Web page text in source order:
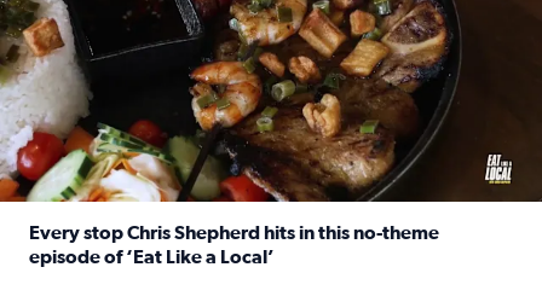
Every stop Chris Shepherd hits in this no-theme
episode of ‘Eat Like a Local’